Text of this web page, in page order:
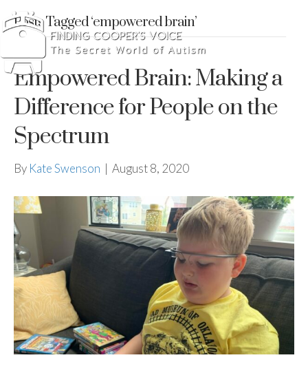
Posts Tagged ‘empowered brain’
Empowered Brain: Making a
Difference for People on the
Spectrum
By Kate Swenson | August 8, 2020